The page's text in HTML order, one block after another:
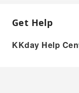
Get Help
KKday Help